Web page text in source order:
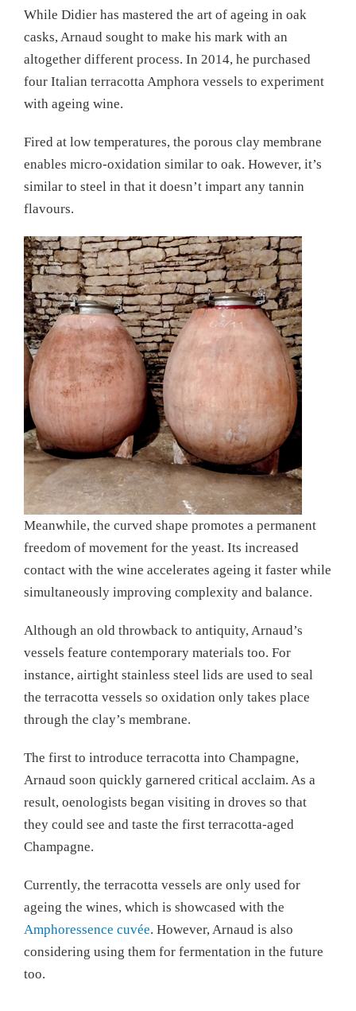
While Didier has mastered the art of ageing in oak
casks, Arnaud sought to make his mark with an
altogether different process. In 2014, he purchased
four Italian terracotta Amphora vessels to experiment
with ageing wine.
Fired at low temperatures, the porous clay membrane
enables micro-oxidation similar to oak. However, it’s
similar to steel in that it doesn’t impart any tannin
flavours.
Meanwhile, the curved shape promotes a permanent
freedom of movement for the yeast. Its increased
contact with the wine accelerates ageing it faster while
simultaneously improving complexity and balance.
Although an old throwback to antiquity, Arnaud’s
vessels feature contemporary materials too. For
instance, airtight stainless steel lids are used to seal
the terracotta vessels so oxidation only takes place
through the clay’s membrane.
The first to introduce terracotta into Champagne,
Arnaud soon quickly garnered critical acclaim. As a
result, oenologists began visiting in droves so that
they could see and taste the first terracotta-aged
Champagne.
Currently, the terracotta vessels are only used for
ageing the wines, which is showcased with the
Amphoressence cuvée. However, Arnaud is also
considering using them for fermentation in the future
too.